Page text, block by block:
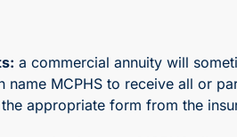
a commercial annuity will
name MCPHS to receive all or
appropriate form from the